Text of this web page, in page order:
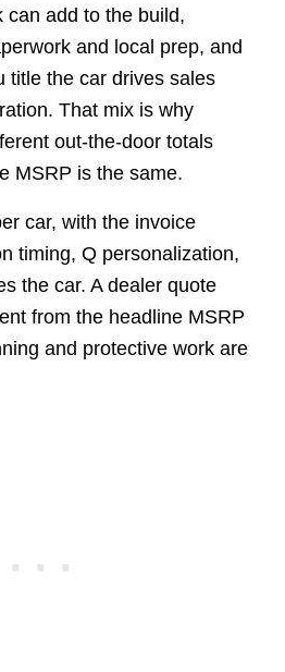
can add to the build,
and local prep, and
title the car drives sales
That mix is why
out-the-door totals
MSRP is the same.
car, with the invoice
timing, Q personalization,
the car. A dealer quote
from the headline MSRP
and protective work are